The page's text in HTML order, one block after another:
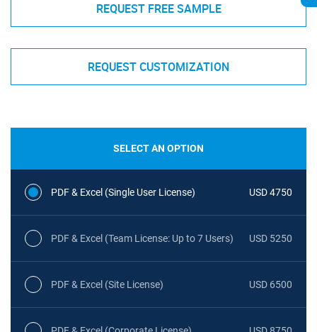
REQUEST FREE SAMPLE
REQUEST CUSTOMIZATION
SELECT AN OPTION
PDF & Excel (Single User License) USD 4750
PDF & Excel (Team License: Up to 7 Users) USD 5250
PDF & Excel (Site License) USD 6500